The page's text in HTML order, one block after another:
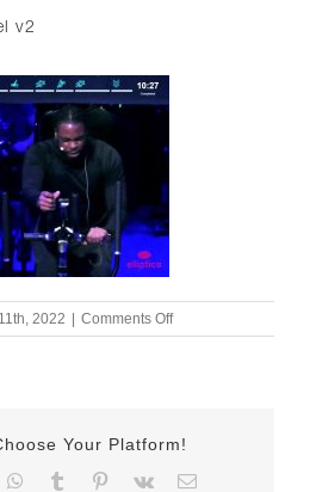
v2
2022 | Comments Offon
October-
Your Platform!
WhatsApp
Tumblr Pinterest
Vk Email